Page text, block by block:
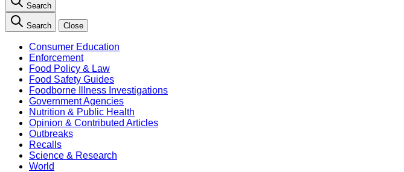
Search
Search Close
Consumer Education
Enforcement
Food Policy & Law
Food Safety Guides
Foodborne Illness Investigations
Government Agencies
Nutrition & Public Health
Opinion & Contributed Articles
Outbreaks
Recalls
Science & Research
World